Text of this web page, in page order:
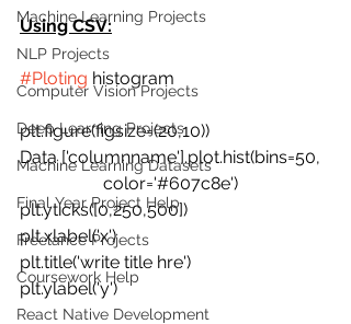
Machine Learning Projects
NLP Projects
Computer Vision Projects
Deep Learning Projects
Machine Learning Datasets
Final Year Project Help
Freelance Projects
Coursework Help
React Native Development
Using CSV:
#Ploting histogram
plt.figure(figsize=(20,10))
Data ['columnname'].plot.hist(bins=50,
                   color='#607c8e')
plt.yticks([0,250,500])
plt.xlabel('x')
plt.title('write title hre')
plt.ylabel('y')